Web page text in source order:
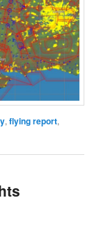
,flying report,